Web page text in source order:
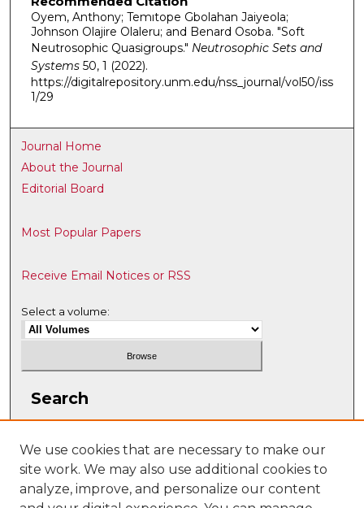
Oyem, Anthony; Temıtope Gbolahan Jaiyeola;
Johnson Olajire Olaleru; and Benard Osoba. "Soft
Neutrosophic Quasigroups." Neutrosophic Sets and
Systems50, 1 (2022).
https://digitalrepository.unm.edu/nss_journal/vol50/iss
1/29
Journal Home
About the Journal
Editorial Board
Most Popular Papers
Receive Email Notices or RSS
Select a volume:
Search
We use cookies that are necessary to make our
site work. We may also use additional cookies to
analyze, improve, and personalize our content